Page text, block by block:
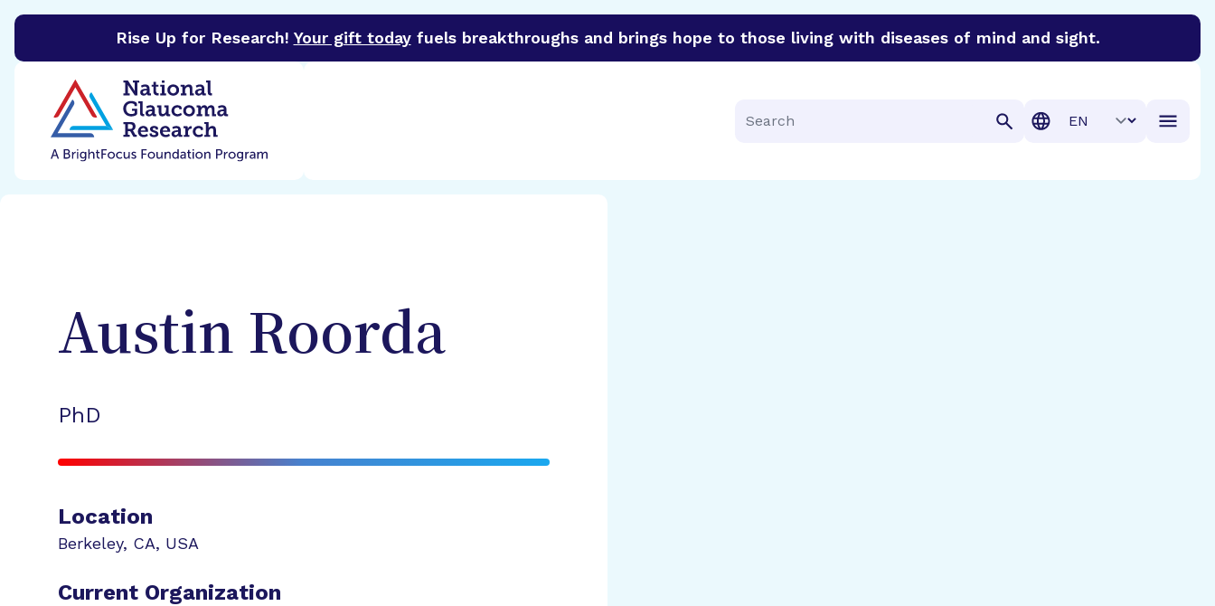
Rise Up for Research! Your gift todayfuels breakthroughs and brings hope to those living with diseases of mind and sight.
BrightFocus Foundation
Search
Translation
Austin Roorda
PhD
Location
Berkeley, CA, USA
Current Organization